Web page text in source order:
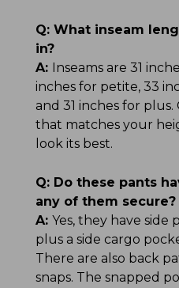
Q: What inseam
in?
A: Inseams are 31
inches for petite, 33
and 31 inches for
that matches your
look its best.
Q: Do these pants
any of them secure?
A: Yes, they have
plus a side cargo
There are also back
snaps. The snapped